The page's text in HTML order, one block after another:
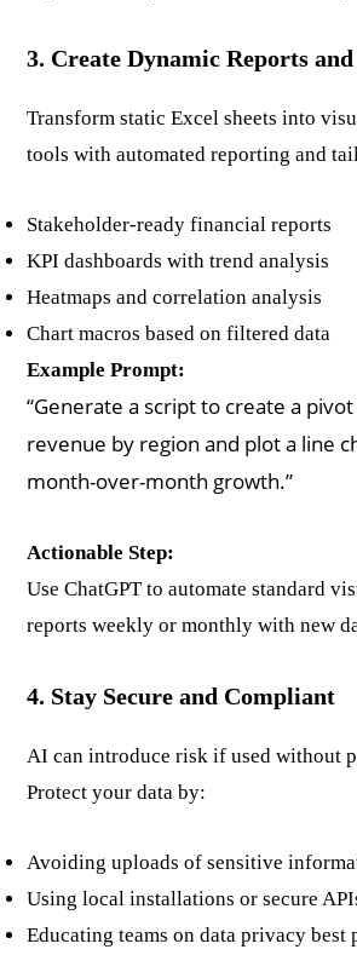
3. Create Dynamic Reports
Transform static Excel sheets into
tools with automated reporting and
Stakeholder-ready financial reports
KPI dashboards with trend analysis
Heatmaps and correlation analysis
Chart macros based on filtered data
Example Prompt:
“Generate a script to create a
revenue by region and plot a line
month-over-month growth.”
Actionable Step:
Use ChatGPT to automate standard
reports weekly or monthly with new
4. Stay Secure and Compliant
AI can introduce risk if used without
Protect your data by:
Avoiding uploads of sensitive
Using local installations or secure
Educating teams on data privacy best